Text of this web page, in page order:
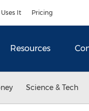
It Pricing
Resources
Science & Tech